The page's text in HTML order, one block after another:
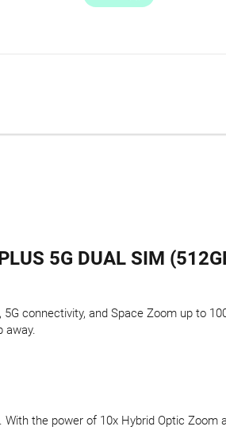
5G DUAL SIM
connectivity, and Space Zoom up to
away.
the power of 10x Hybrid Optic Zoom